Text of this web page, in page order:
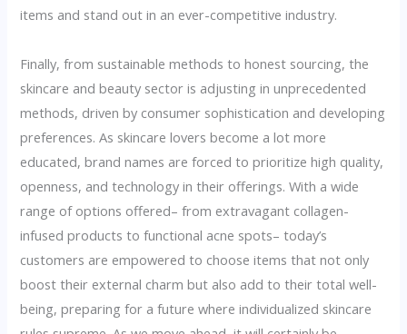
items and stand out in an ever-competitive industry.
Finally, from sustainable methods to honest sourcing, the
skincare and beauty sector is adjusting in unprecedented
methods, driven by consumer sophistication and developing
preferences. As skincare lovers become a lot more
educated, brand names are forced to prioritize high quality,
openness, and technology in their offerings. With a wide
range of options offered– from extravagant collagen-
infused products to functional acne spots– today’s
customers are empowered to choose items that not only
boost their external charm but also add to their total well-
being, preparing for a future where individualized skincare